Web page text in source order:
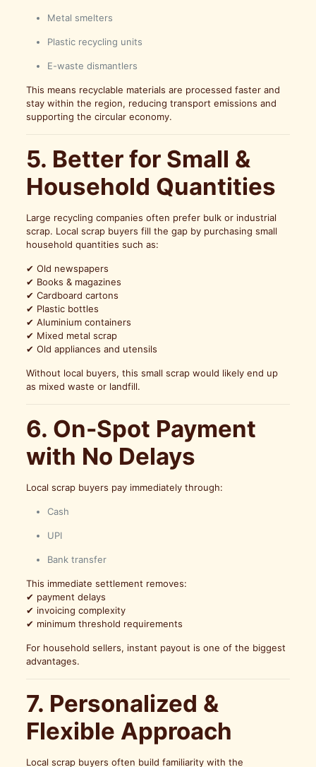
Metal smelters
Plastic recycling units
E-waste dismantlers
This means recyclable materials are processed faster and
stay within the region, reducing transport emissions and
supporting the circular economy.
5. Better for Small &
Household Quantities
Large recycling companies often prefer bulk or industrial
scrap. Local scrap buyers fill the gap by purchasing small
household quantities such as:
✔ Old newspapers
✔ Books & magazines
✔ Cardboard cartons
✔ Plastic bottles
✔ Aluminium containers
✔ Mixed metal scrap
✔ Old appliances and utensils
Without local buyers, this small scrap would likely end up
as mixed waste or landfill.
6. On-Spot Payment
with No Delays
Local scrap buyers pay immediately through:
Cash
UPI
Bank transfer
This immediate settlement removes:
✔ payment delays
✔ invoicing complexity
✔ minimum threshold requirements
For household sellers, instant payout is one of the biggest
advantages.
7. Personalized &
Flexible Approach
Local scrap buyers often build familiarity with the